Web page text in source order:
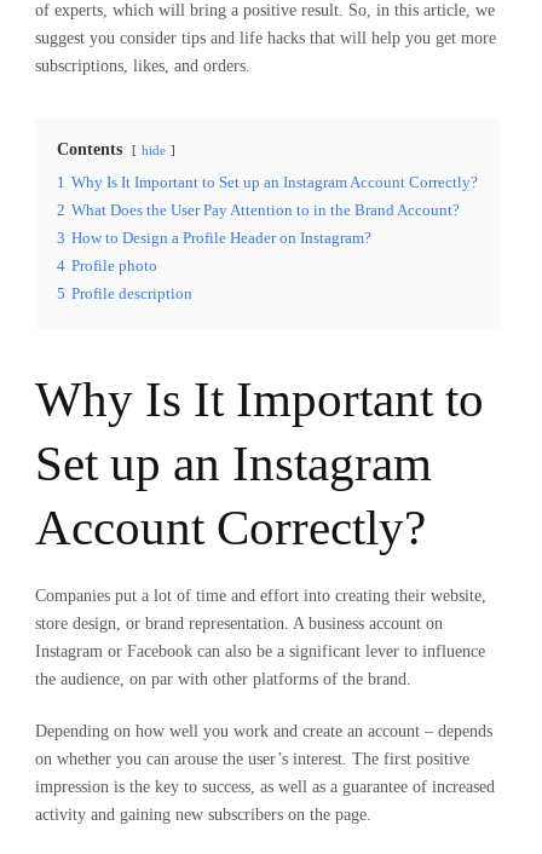
of experts, which will bring a positive result. So, in this article, we
suggest you consider tips and life hacks that will help you get more
subscriptions, likes, and orders.
Contents hide
1 Why Is It Important to Set up an Instagram Account Correctly?
2 What Does the User Pay Attention to in the Brand Account?
3 How to Design a Profile Header on Instagram?
4 Profile photo
5 Profile description
Why Is It Important to
Set up an Instagram
Account Correctly?
Companies put a lot of time and effort into creating their website,
store design, or brand representation. A business account on
Instagram or Facebook can also be a significant lever to influence
the audience, on par with other platforms of the brand.
Depending on how well you work and create an account – depends
on whether you can arouse the user’s interest. The first positive
impression is the key to success, as well as a guarantee of increased
activity and gaining new subscribers on the page.